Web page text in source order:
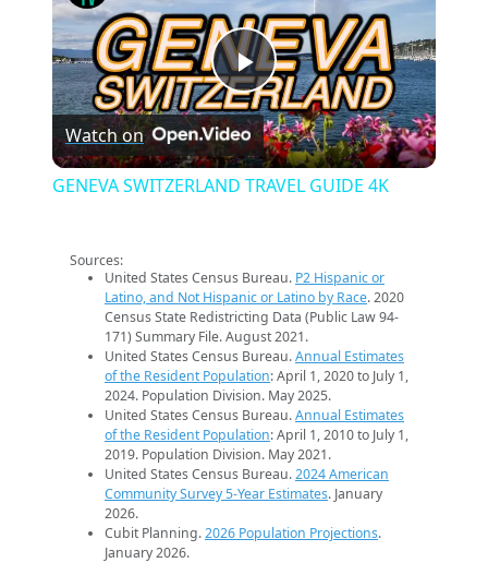
Play
Video
Watch on
GENEVA SWITZERLAND TRAVEL GUIDE 4K
Sources:
United States Census Bureau. P2 Hispanic or
Latino, and Not Hispanic or Latino by Race. 2020
Census State Redistricting Data (Public Law 94-
171) Summary File. August 2021.
United States Census Bureau.Annual Estimates
of the Resident Population: April 1, 2020 to July 1,
2024. Population Division. May 2025.
United States Census Bureau.Annual Estimates
of the Resident Population: April 1, 2010 to July 1,
2019. Population Division. May 2021.
United States Census Bureau.2024 American
Community Survey 5-Year Estimates. January
2026.
Cubit Planning.2026 Population Projections.
January 2026.